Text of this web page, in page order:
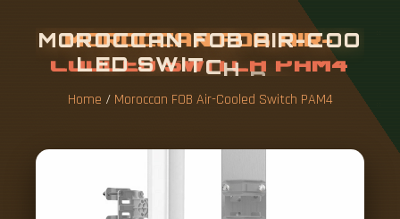
MOROCCAN FOB AIR-COO
LED SWITCH P AM4
Home / Moroccan FOB Air-Cooled Switch PAM4